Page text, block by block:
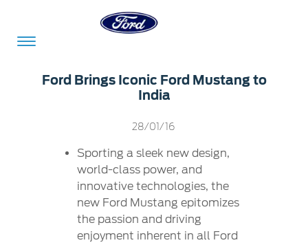
Committed
Serve
Owner
Dashboard
Own
India
Corporate
Ford Brings Iconic Ford Mustang to
India
28/01/16
Sporting a sleek new design,
world-class power, and
innovative technologies, the
new Ford Mustang epitomizes
the passion and driving
enjoyment inherent in all Ford